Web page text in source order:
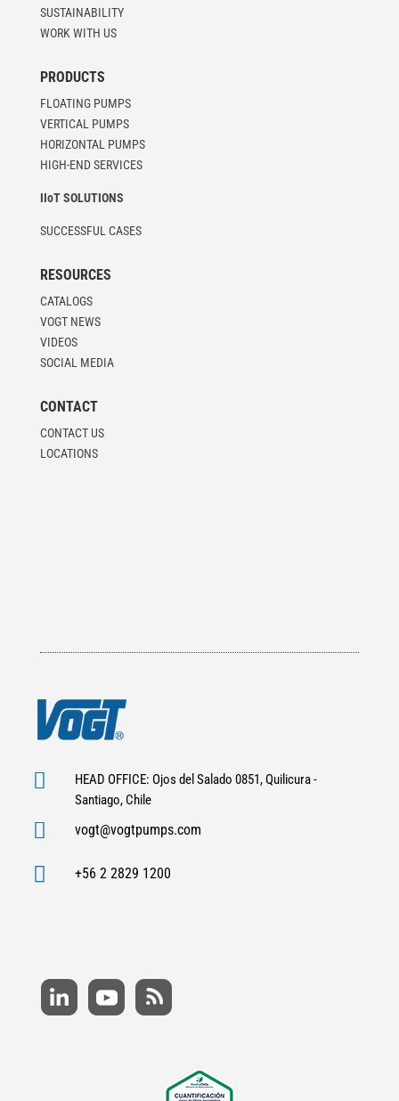
SUSTAINABILITY
WORK WITH US
PRODUCTS
FLOATING PUMPS
VERTICAL PUMPS
HORIZONTAL PUMPS
HIGH-END SERVICES
IIoT SOLUTIONS
SUCCESSFUL CASES
RESOURCES
CATALOGS
VOGT NEWS
VIDEOS
SOCIAL MEDIA
CONTACT
CONTACT US
LOCATIONS

HEAD OFFICE: Ojos del Salado 0851, Quilicura -
Santiago, Chile
 vogt@vogtpumps.com
 +56 2 2829 1200